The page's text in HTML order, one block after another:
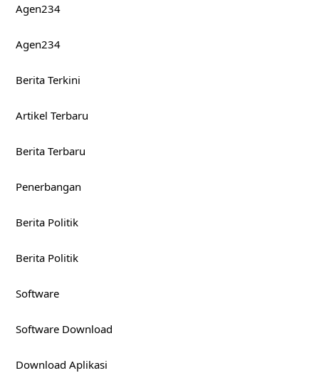
Agen234
Agen234
Berita Terkini
Artikel Terbaru
Berita Terbaru
Penerbangan
Berita Politik
Berita Politik
Software
Software Download
Download Aplikasi